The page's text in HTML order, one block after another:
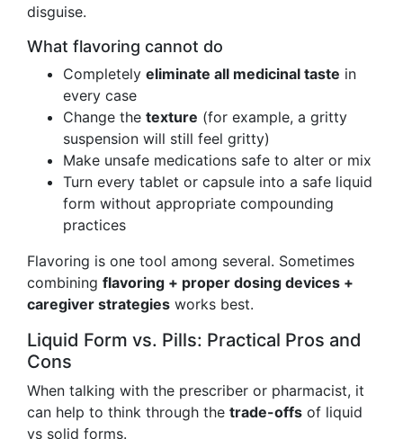
disguise.
What flavoring cannot do
Completely eliminate all medicinal taste in
every case
Change the texture (for example, a gritty
suspension will still feel gritty)
Make unsafe medications safe to alter or mix
Turn every tablet or capsule into a safe liquid
form without appropriate compounding
practices
Flavoring is one tool among several. Sometimes
combining flavoring + proper dosing devices +
caregiver strategies works best.
Liquid Form vs. Pills: Practical Pros and
Cons
When talking with the prescriber or pharmacist, it
can help to think through the trade-offs of liquid
vs solid forms.